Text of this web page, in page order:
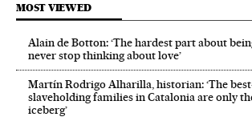
MOST VIEWED
Alain de Botton: ‘The hardest part about
never stop thinking about love’
Martín Rodrigo Alharilla, historian: ‘The
slaveholding families in Catalonia are only
iceberg’